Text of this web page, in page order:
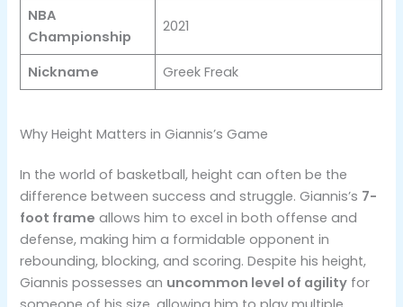
NBA
Championship
2021
Nickname Greek Freak
Why Height Matters in Giannis’s Game
In the world of basketball, height can often be the
difference between success and struggle. Giannis’s 7-
foot frame allows him to excel in both offense and
defense, making him a formidable opponent in
rebounding, blocking, and scoring. Despite his height,
Giannis possesses an uncommon level of agility for